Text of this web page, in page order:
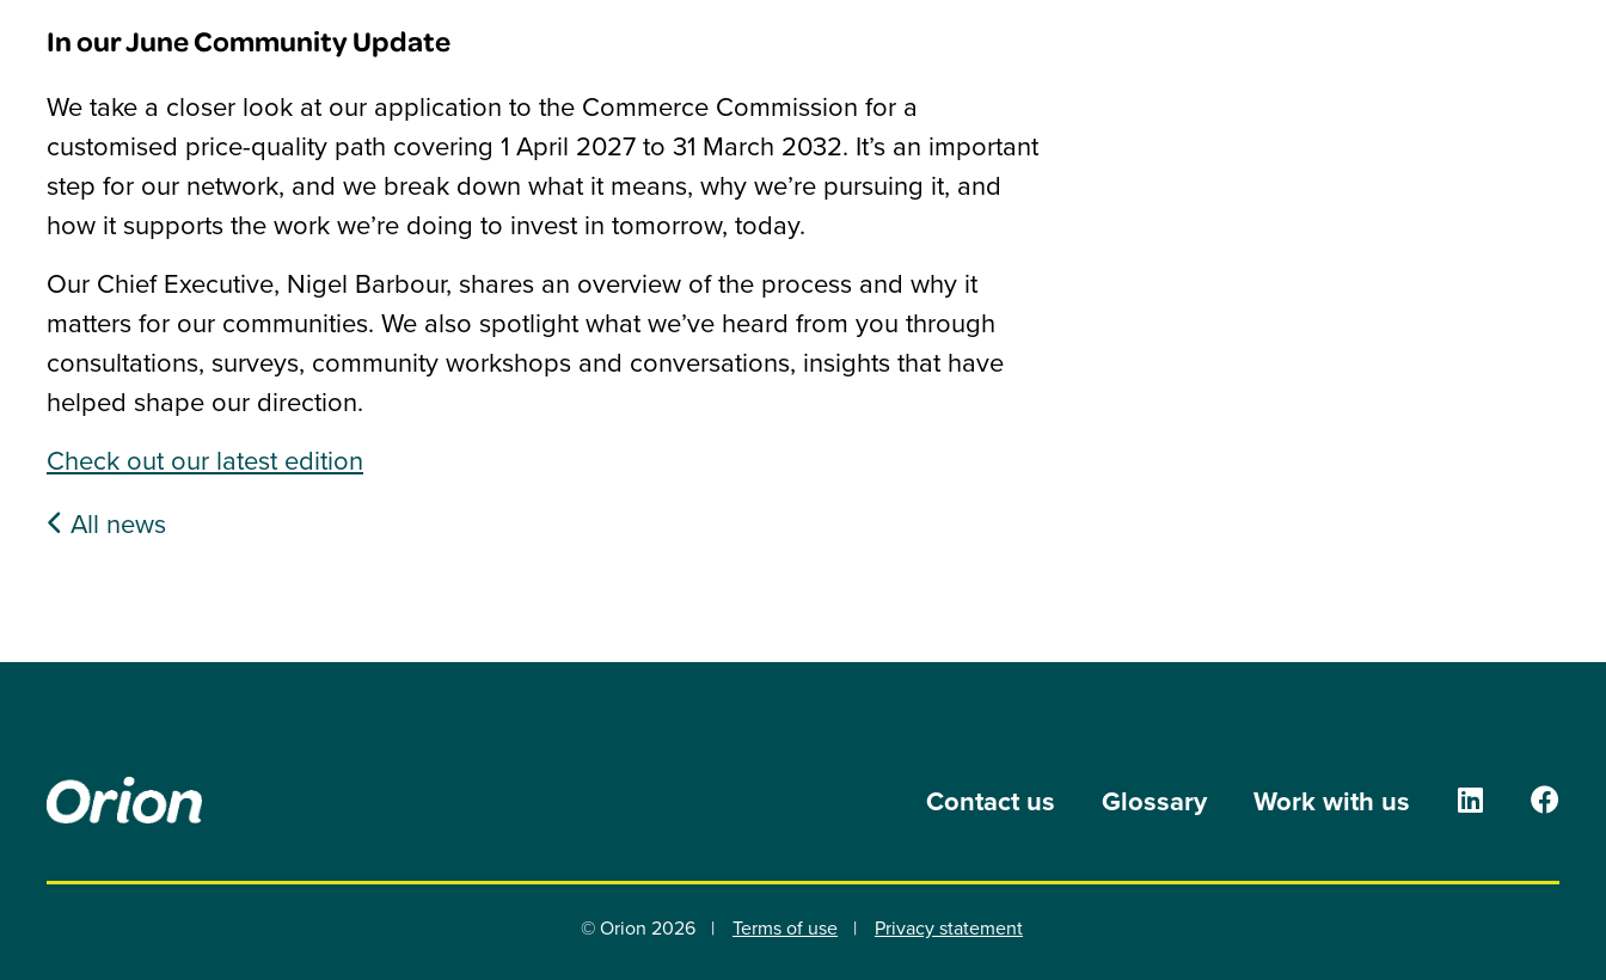
In our June Community Update
We take a closer look at our application to the Commerce Commission for a
customised price-quality path covering 1 April 2027 to 31 March 2032. It’s an important
step for our network, and we break down what it means, why we’re pursuing it, and
how it supports the work we’re doing to invest in tomorrow, today.
Our Chief Executive, Nigel Barbour, shares an overview of the process and why it
matters for our communities. We also spotlight what we’ve heard from you through
consultations, surveys, community workshops and conversations, insights that have
helped shape our direction.
Check out our latest edition
All news
Contact us Glossary Work with us The Orion
The
© Orion 2026 Terms of use Privacy statement